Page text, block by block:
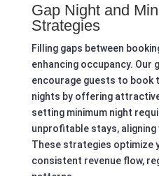
Gap Night and
Strategies
Filling gaps between
enhancing occupancy. Our
encourage guests to book
nights by offering
setting minimum night
unprofitable stays,
These strategies optimize
consistent revenue flow,